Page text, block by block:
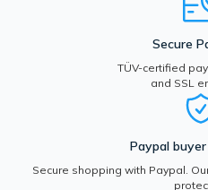
Secure
TÜV-certified
and SSL
Paypal
Secure shopping with Paypal.